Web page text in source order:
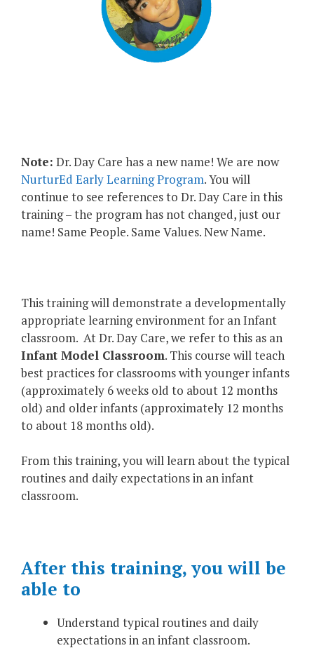
Note: Dr. Day Care has a new name! We are now
NurturEd Early Learning Program. You will
continue to see references to Dr. Day Care in this
training – the program has not changed, just our
name! Same People. Same Values. New Name.
This training will demonstrate a developmentally
appropriate learning environment for an Infant
classroom. At Dr. Day Care, we refer to this as an
Infant Model Classroom. This course will teach
best practices for classrooms with younger infants
(approximately 6 weeks old to about 12 months
old) and older infants (approximately 12 months
to about 18 months old).
From this training, you will learn about the typical
routines and daily expectations in an infant
classroom.
After this training, you will be
able to
Understand typical routines and daily
expectations in an infant classroom.